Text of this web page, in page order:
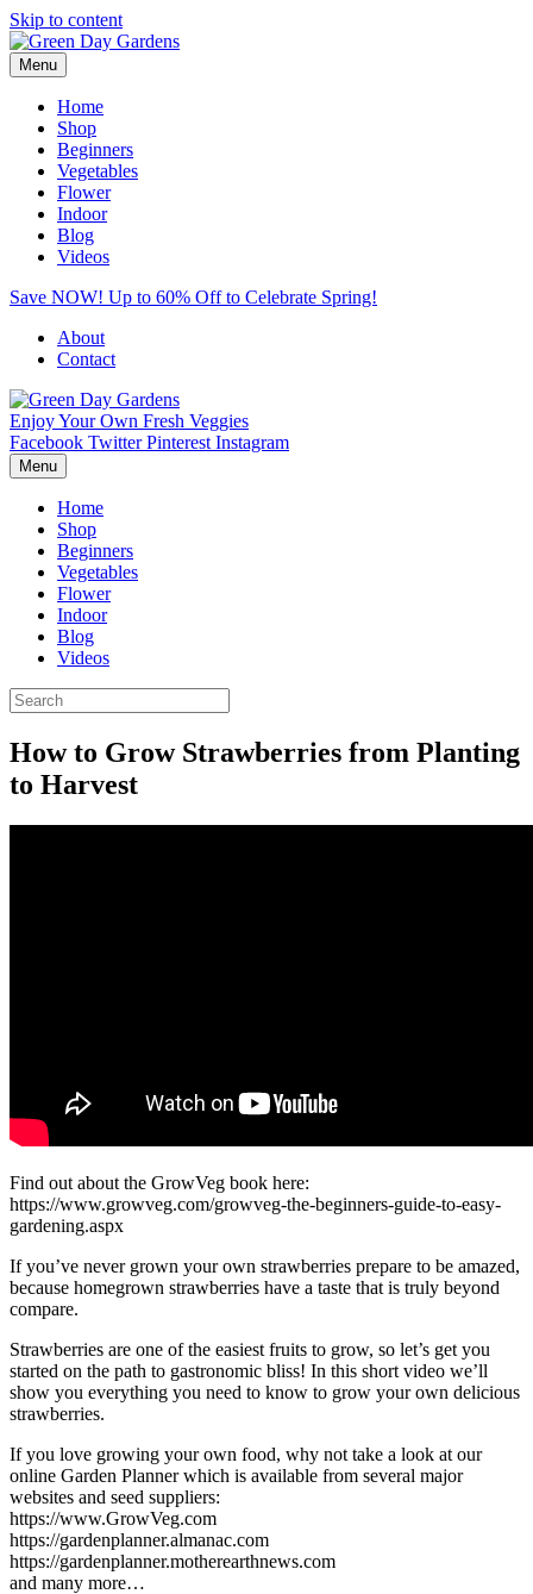
Skip to content
Menu
Home
Shop
Beginners
Vegetables
Flower
Indoor
Blog
Videos
Save NOW! Up to 60% Off to Celebrate Spring!
About
Contact
Enjoy Your Own Fresh Veggies
Facebook Twitter Pinterest Instagram
Menu
Home
Shop
Beginners
Vegetables
Flower
Indoor
Blog
Videos
How to Grow Strawberries from Planting
to Harvest
Find out about the GrowVeg book here:
https://www.growveg.com/growveg-the-beginners-guide-to-easy-
gardening.aspx
If you’ve never grown your own strawberries prepare to be amazed,
because homegrown strawberries have a taste that is truly beyond
compare.
Strawberries are one of the easiest fruits to grow, so let’s get you
started on the path to gastronomic bliss! In this short video we’ll
show you everything you need to know to grow your own delicious
strawberries.
If you love growing your own food, why not take a look at our
online Garden Planner which is available from several major
websites and seed suppliers:
https://www.GrowVeg.com
https://gardenplanner.almanac.com
https://gardenplanner.motherearthnews.com
and many more…